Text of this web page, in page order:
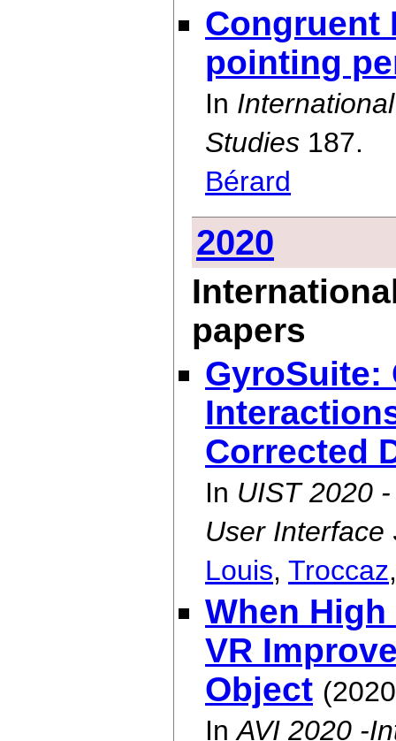
Congruent
pointing
In
Studies 187.
Bérard
2020
papers
GyroSuite:
Corrected
In UIST 2020
User Interface
Louis, Troccaz
When
VR
Object
InAVI 2020 -